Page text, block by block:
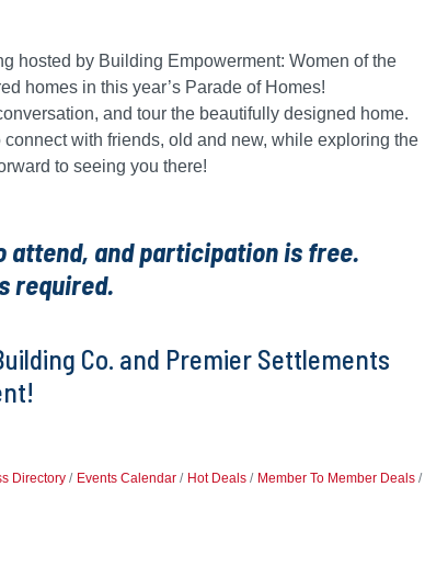
hosted by Building Empowerment: Women of the
homes in this year’s Parade of Homes!
and tour the beautifully designed home.
with friends, old and new, while exploring the
to seeing you there!
attend, and participation is free.
required.
Co. and Premier Settlements
Directory Events Calendar Hot Deals Member To Member Deals